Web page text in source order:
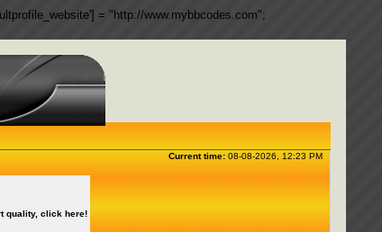
= "http://www.mybbcodes.com";
Current time:08-08-2026, 12:23 PM
quality, click here!